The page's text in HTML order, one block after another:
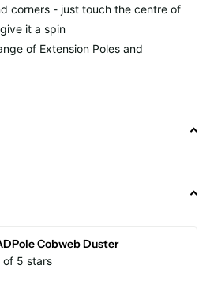
corners - just touch the centre of
it a spin
of Extension Poles and
Cobweb Duster
of 5 stars